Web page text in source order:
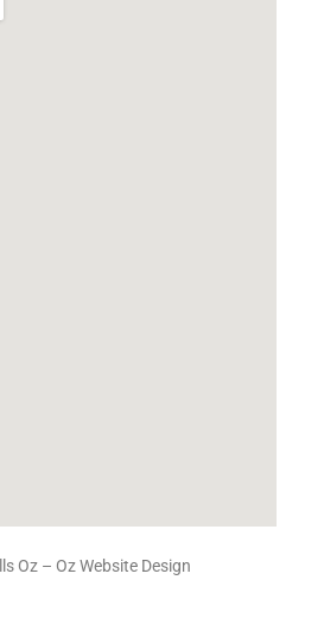
Oz – Oz Website Design